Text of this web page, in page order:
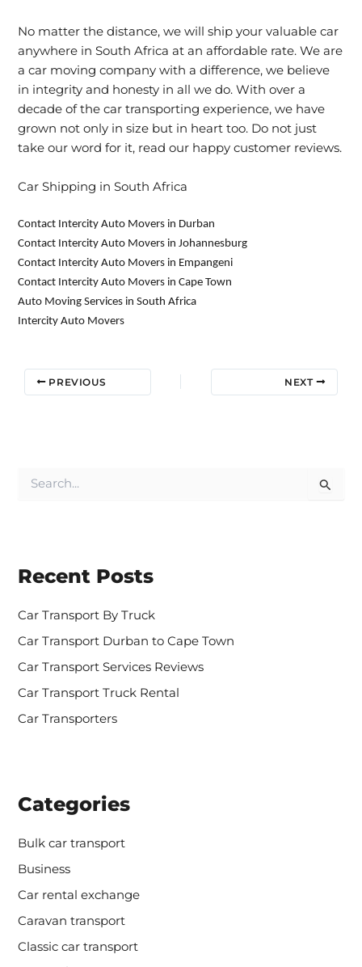
No matter the distance, we will ship your valuable car
anywhere in South Africa at an affordable rate. We are
a car moving company with a difference, we believe
in integrity and honesty in all we do. With over a
decade of the car transporting experience, we have
grown not only in size but in heart too. Do not just
take our word for it, read our happy customer reviews.
Car Shipping in South Africa
Contact Intercity Auto Movers in Durban
Contact Intercity Auto Movers in Johannesburg
Contact Intercity Auto Movers in Empangeni
Contact Intercity Auto Movers in Cape Town
Auto Moving Services in South Africa
Intercity Auto Movers
PREVIOUS NEXT
f
r
Recent Posts
Car Transport By Truck
Car Transport Durban to Cape Town
Car Transport Services Reviews
Car Transport Truck Rental
Car Transporters
Categories
Bulk car transport
Business
Car rental exchange
Caravan transport
Classic car transport